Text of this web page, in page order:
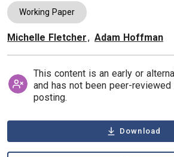
Working Paper
Authors
Michelle Fletcher, Adam Hoffman
This content is an early or
and has not been peer-
posting.
Download